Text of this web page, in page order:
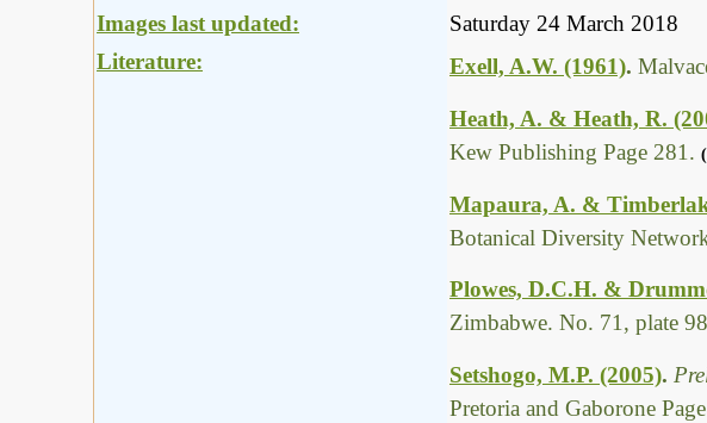
Images last updated:
Saturday 24 March 2018
Literature:
Exell, A.W. (1961).
Heath, A. & Heath, R.
Kew Publishing Page 281.
Mapaura, A. &
Botanical Diversity
Plowes, D.C.H. &
Zimbabwe. No. 71, plate 98
Setshogo, M.P. (2005).
Pretoria and Gaborone